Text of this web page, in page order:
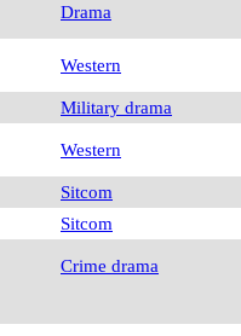
Drama
Western
Military drama
Western
Sitcom
Sitcom
Crime drama